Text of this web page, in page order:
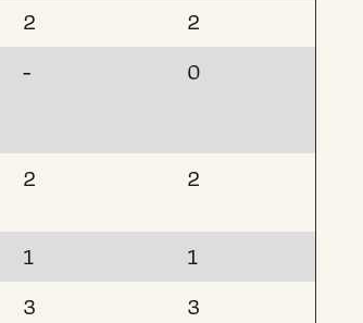
2
2
- 0
2 2
1
1
3
3